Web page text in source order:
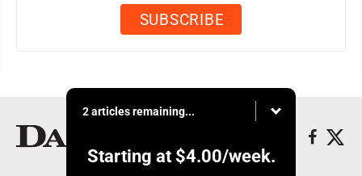
2 articles remaining...
Starting at $4.00/week.